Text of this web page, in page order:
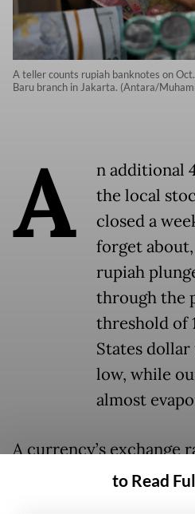
A teller counts rupiah banknotes on
Baru branch in Jakarta. (Antara/
A
n additional
the local
closed a
forget
rupiah
through the
threshold of
States
low, while
almost
A currency’s exchange
the general health of
to Read